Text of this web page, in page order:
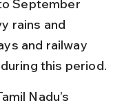
September
rains and
and railway
this period.
Nadu’s